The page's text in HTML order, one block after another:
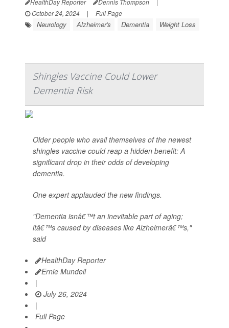
October 24, 2024
| Full Page
Neurology Alzheimer's Dementia Weight Loss
Shingles Vaccine Could Lower
Dementia Risk
Older people who avail themselves of the newest
shingles vaccine could reap a hidden benefit: A
significant drop in their odds of developing
dementia.
One expert applauded the new findings.
"Dementia isnâ€™t an inevitable part of aging;
itâ€™s caused by diseases like Alzheimerâ€™s,"
said
HealthDay Reporter
Ernie Mundell
|
July 26, 2024
|
Full Page